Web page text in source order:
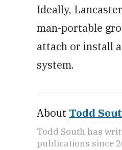
Ideally,
man-portable
attach or install
system.
About Todd
Todd South has
publications since